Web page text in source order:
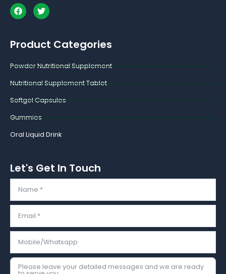
F
a
c
o
k
T
w
i
e
Product Categories
Powder Nutritional Supplement
Nutritional Supplement Tablet
Softgel Capsules
Gummies
Oral Liquid Drink
Let's Get In Touch